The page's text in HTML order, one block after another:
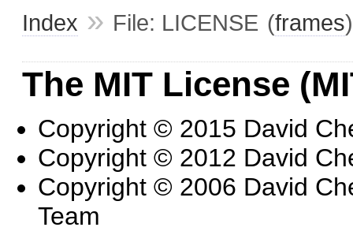
Index » File: LICENSE (frames)
The MIT License
Copyright © 2015 David
Copyright © 2012 David
Copyright © 2006 David
Team